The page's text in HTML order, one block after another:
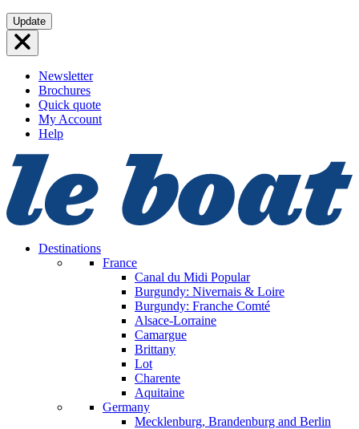
Skip
to
content
Update
Newsletter
Brochures
Quick quote
My Account
Help
Destinations
France
Canal du Midi Popular
Burgundy: Nivernais & Loire
Burgundy: Franche Comté
Alsace-Lorraine
Camargue
Brittany
Lot
Charente
Aquitaine
Germany
Mecklenburg, Brandenburg and Berlin